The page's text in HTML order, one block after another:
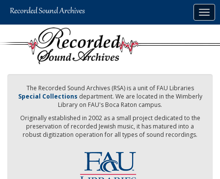
The Recorded Sound Archives (RSA) is a unit of FAU Libraries
Special Collections department. We are located in the Wimberly
Library on FAU's Boca Raton campus.
Originally established in 2002 as a small project dedicated to the
preservation of recorded Jewish music, it has matured into a
robust digitization operation for all types of sound recordings.